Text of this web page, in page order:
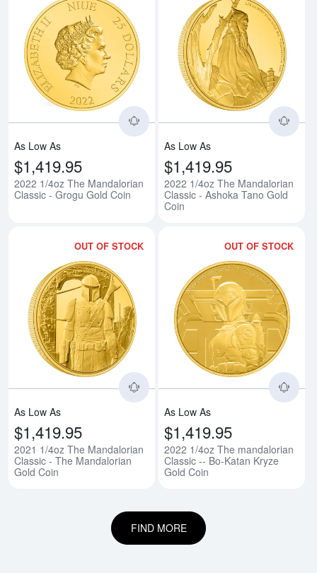
Read more about2022 1/4oz
As Low As
$1,419.95
2022 1/4oz The Mandalorian
Classic - Grogu Gold Coin
As Low As
$1,419.95
2022 1/4oz The Mandalorian
Classic - Ashoka Tano Gold
Coin
OUT OF STOCK
Read more about2021 1/4oz
As Low As
$1,419.95
2021 1/4oz The Mandalorian
Classic - The Mandalorian
Gold Coin
OUT OF STOCK
As Low As
$1,419.95
2022 1/4oz The mandalorian
Classic -- Bo-Katan Kryze
Gold Coin
FIND MORE